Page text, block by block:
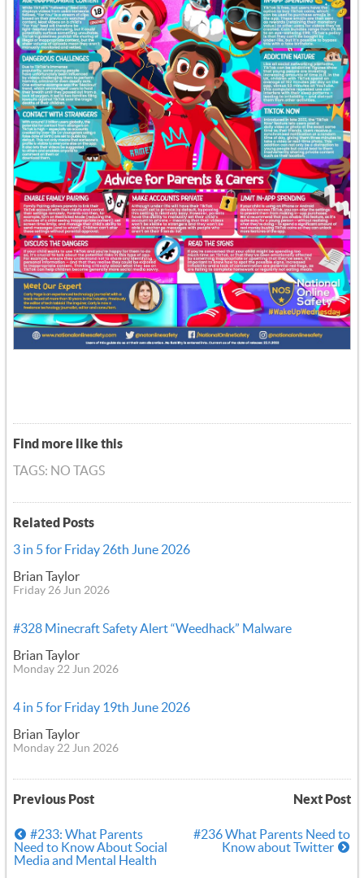
Find more like this
TAGS: NO TAGS
Related Posts
3 in 5 for Friday 26th June 2026
Brian Taylor
Friday 26 Jun 2026
#328 Minecraft Safety Alert “Weedhack” Malware
Brian Taylor
Monday 22 Jun 2026
4 in 5 for Friday 19th June 2026
Brian Taylor
Monday 22 Jun 2026
Previous Post Next Post
#233: What Parents
Need to Know About Social
Media and Mental Health
#236 What Parents Need to
Know about Twitter